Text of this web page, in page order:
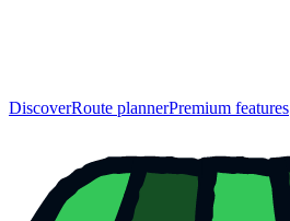
DiscoverRoute plannerPremium features